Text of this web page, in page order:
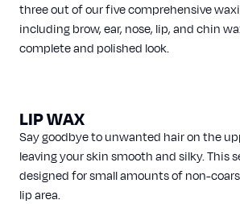
three out of our five comprehensive
including brow, ear, nose, lip, and chin
complete and polished look.
LIP WAX
Say goodbye to unwanted hair on the
leaving your skin smooth and silky. This
designed for small amounts of non-
lip area.